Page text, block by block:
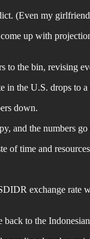
(Even my
up with
to the bin, revising
the U.S. drops to
down.
and the numbers go
of time and
exchange rate
to the